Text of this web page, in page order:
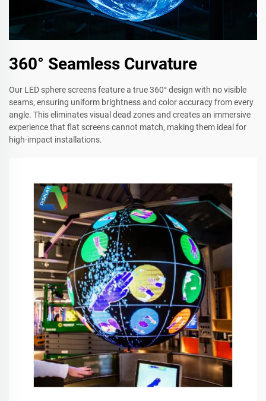
360° Seamless Curvature
Our LED sphere screens feature a true 360° design with no visible
seams, ensuring uniform brightness and color accuracy from every
angle. This eliminates visual dead zones and creates an immersive
experience that flat screens cannot match, making them ideal for
high-impact installations.